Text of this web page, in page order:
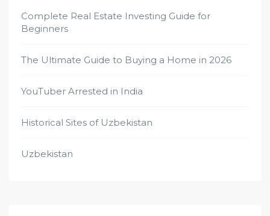
Complete Real Estate Investing Guide for
Beginners
The Ultimate Guide to Buying a Home in 2026
YouTuber Arrested in India
Historical Sites of Uzbekistan
Uzbekistan